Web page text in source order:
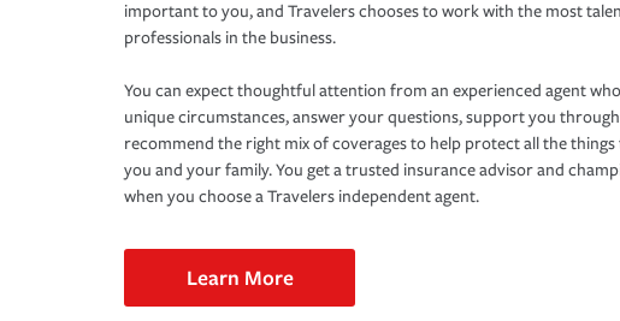
important to you, and Travelers chooses to work with the most
professionals in the business.
You can expect thoughtful attention from an experienced agent
unique circumstances, answer your questions, support you
recommend the right mix of coverages to help protect all the
you and your family. You get a trusted insurance advisor and
when you choose a Travelers independent agent.
Learn More